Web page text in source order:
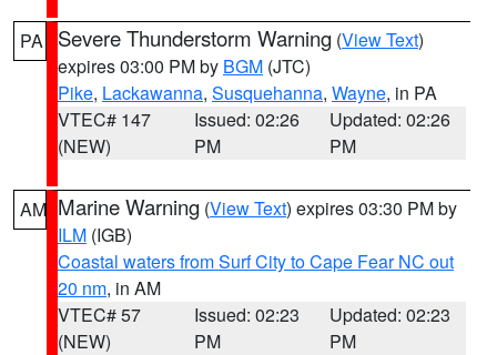
PA Severe Thunderstorm Warning (View Text)
expires 03:00 PM by BGM (JTC)
Pike, Lackawanna, Susquehanna, Wayne, in PA
VTEC# 147
(NEW)
Issued: 02:26
PM
Updated: 02:26
PM
AM Marine Warning (View Text) expires 03:30 PM by
ILM (IGB)
Coastal waters from Surf City to Cape Fear NC out
20 nm, in AM
VTEC# 57
(NEW)
Issued: 02:23
PM
Updated: 02:23
PM